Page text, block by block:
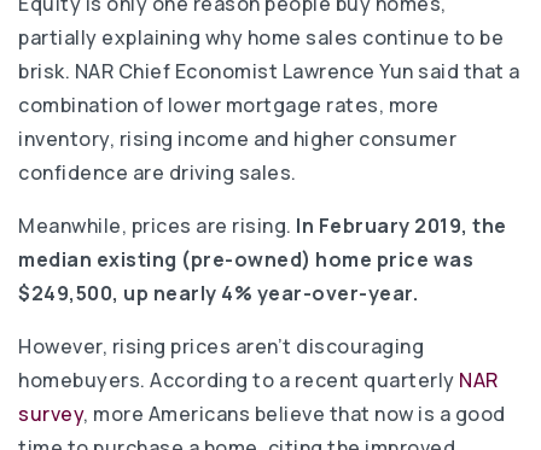
partially explaining why home sales continue to be
brisk. NAR Chief Economist Lawrence Yun said that a
combination of lower mortgage rates, more
inventory, rising income and higher consumer
confidence are driving sales.
Meanwhile, prices are rising. In February 2019, the
median existing (pre-owned) home price was
$249,500, up nearly 4% year-over-year.
However, rising prices aren’t discouraging
homebuyers. According to a recent quarterly NAR
survey, more Americans believe that now is a good